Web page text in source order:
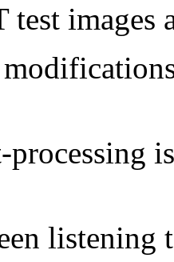
images
processing
listening